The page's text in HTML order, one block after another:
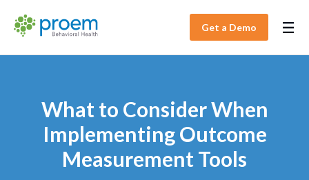
Get a Demo
What to Consider When
Implementing Outcome
Measurement Tools